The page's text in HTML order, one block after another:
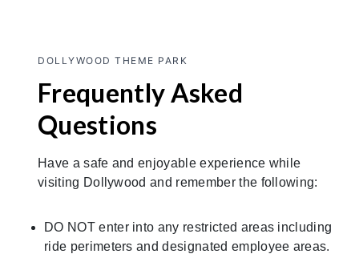
DOLLYWOOD THEME PARK
Frequently Asked
Questions
Have a safe and enjoyable experience while
visiting Dollywood and remember the following:
DO NOT enter into any restricted areas including
ride perimeters and designated employee areas.